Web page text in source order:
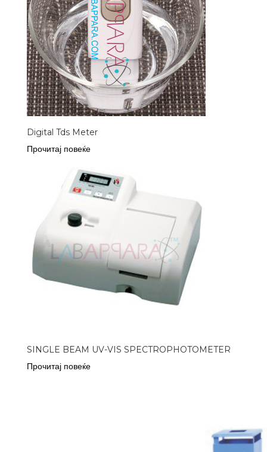
Digital Tds Meter
Прочитај повеќе
SINGLE BEAM UV-VIS SPECTROPHOTOMETER
Прочитај повеќе